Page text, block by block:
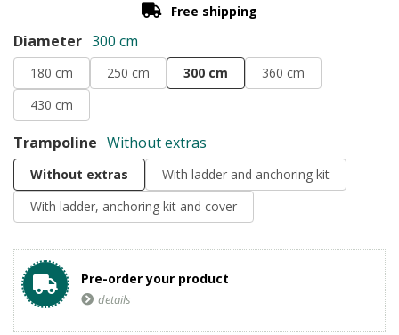
Free shipping
Diameter 300 cm
180 cm 250 cm 300 cm
360 cm
430 cm
Trampoline Without extras
Without extras
With ladder and anchoring kit
With ladder, anchoring kit and cover
Pre-order your product
details